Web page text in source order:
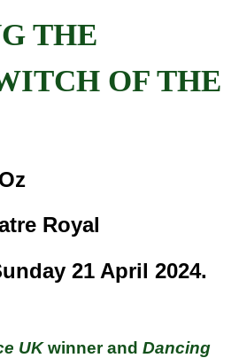
THE
OF THE
Royal
21 April 2024.
UKwinner and Dancing